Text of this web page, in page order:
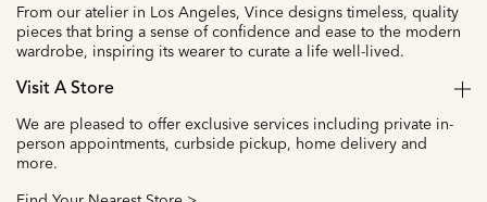
From our atelier in Los Angeles, Vince designs timeless, quality
pieces that bring a sense of confidence and ease to the modern
wardrobe, inspiring its wearer to curate a life well-lived.
Visit A Store
We are pleased to offer exclusive services including private in-
person appointments, curbside pickup, home delivery and
more.